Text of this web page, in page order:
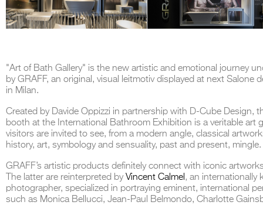
"Art of Bath Gallery" is the new artistic and emotional journey
by GRAFF, an original, visual leitmotiv displayed at next Salone
in Milan.
Created by Davide Oppizzi in partnership with D-Cube Design,
booth at the International Bathroom Exhibition is a veritable art
visitors are invited to see, from a modern angle, classical
history, art, symbology and sensuality, past and present, mingle.
GRAFF’s artistic products definitely connect with iconic
The latter are reinterpreted byVincent Calmel , an internationally
photographer, specialized in portraying eminent, international
such as Monica Bellucci, Jean-Paul Belmondo, Charlotte